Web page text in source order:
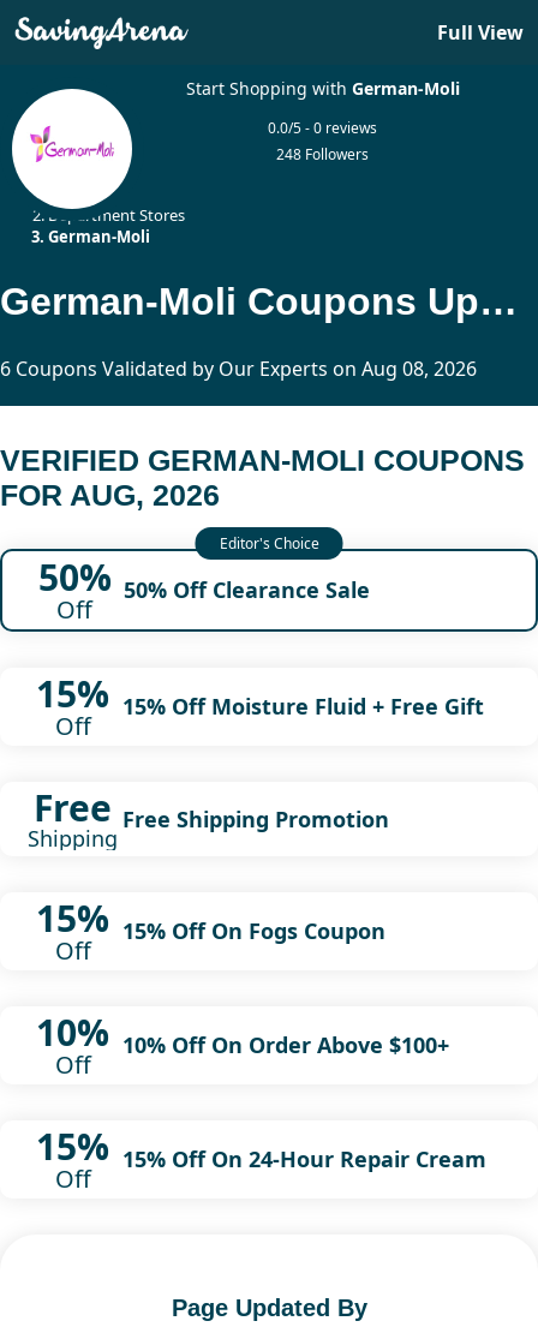
Full View
Start Shopping with German-Moli
0.0/5 - 0 reviews
248 Followers
Department Stores
German-Moli
German-Moli Coupons Updated Today
6 Coupons Validated by Our Experts on Aug 08, 2026
VERIFIED GERMAN-MOLI COUPONS
FOR AUG, 2026
50%
Off
50% Off Clearance Sale
15%
Off
15% Off Moisture Fluid + Free Gift
Free
Shipping
Free Shipping Promotion
15%
Off
15% Off On Fogs Coupon
10%
Off
10% Off On Order Above $100+
15%
Off
15% Off On 24-Hour Repair Cream
Page Updated By